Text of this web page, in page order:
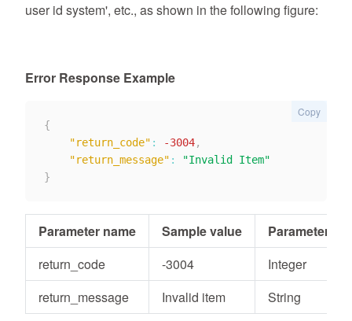
user id system', etc., as shown in the following figure:
Error Response Example
{
"return_code" : -3004,
"return_message" :
"Invalid Item"
}
Copy
Parameter name Sample value
Parameter
return_code
-3004
Integer
return_message
Invalid item String